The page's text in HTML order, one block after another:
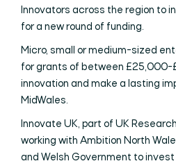
Innovators across the region to
for a new round of funding.
Micro, small or medium-sized
for grants of between £25,000-
innovation and make a lasting
MidWales.
Innovate UK, part of UK
working with Ambition North
and Welsh Government to invest